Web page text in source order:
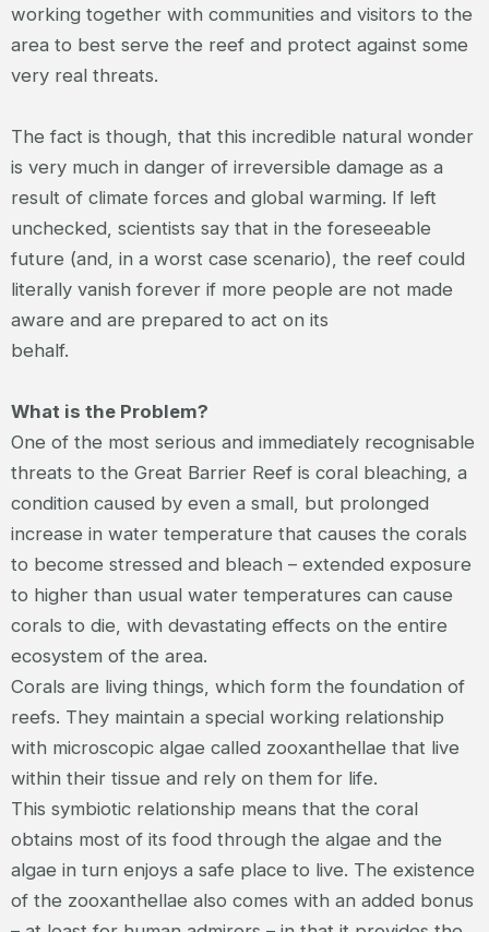
working together with communities and visitors to the
area to best serve the reef and protect against some
very real threats.
The fact is though, that this incredible natural wonder
is very much in danger of irreversible damage as a
result of climate forces and global warming. If left
unchecked, scientists say that in the foreseeable
future (and, in a worst case scenario), the reef could
literally vanish forever if more people are not made
aware and are prepared to act on its
behalf.
What is the Problem?
One of the most serious and immediately recognisable
threats to the Great Barrier Reef is coral bleaching, a
condition caused by even a small, but prolonged
increase in water temperature that causes the corals
to become stressed and bleach – extended exposure
to higher than usual water temperatures can cause
corals to die, with devastating effects on the entire
ecosystem of the area.
Corals are living things, which form the foundation of
reefs. They maintain a special working relationship
with microscopic algae called zooxanthellae that live
within their tissue and rely on them for life.
This symbiotic relationship means that the coral
obtains most of its food through the algae and the
algae in turn enjoys a safe place to live. The existence
of the zooxanthellae also comes with an added bonus